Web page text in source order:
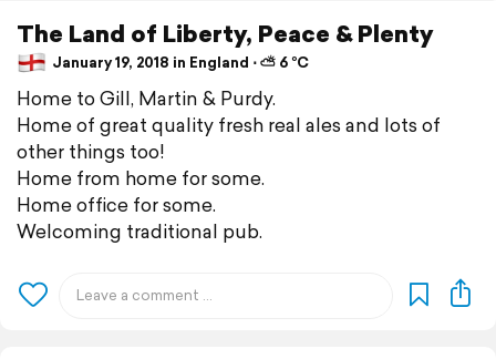
The Land of Liberty, Peace & Plenty
January 19, 2018 in England ⋅ ⛅ 6 °C
Home to Gill, Martin & Purdy.
Home of great quality fresh real ales and lots of
other things too!
Home from home for some.
Home office for some.
Welcoming traditional pub.